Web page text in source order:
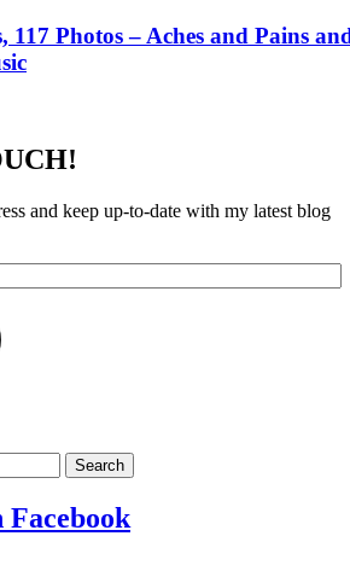
117 Photos – Aches and Pains
and keep up-to-date with my latest blog
Facebook